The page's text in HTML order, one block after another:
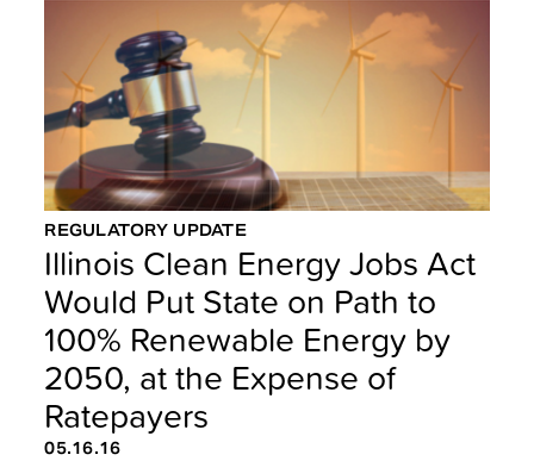
REGULATORY UPDATE
Illinois Clean Energy Jobs Act
Would Put State on Path to
100% Renewable Energy by
2050, at the Expense of
Ratepayers
05.16.16